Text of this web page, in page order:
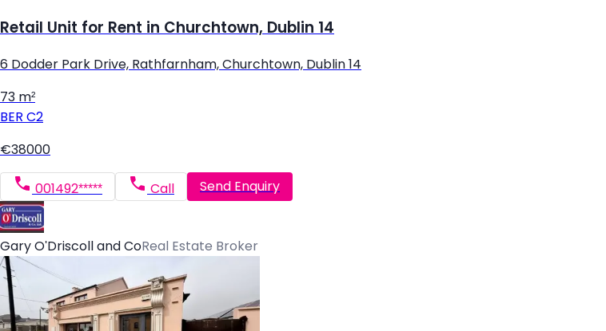
Retail Unit for Rent in Churchtown, Dublin 14
6 Dodder Park Drive, Rathfarnham, Churchtown, Dublin 14
73 m²
BER C2
€38000
001492***** Call Send Enquiry
Gary O'Driscoll and CoReal Estate Broker